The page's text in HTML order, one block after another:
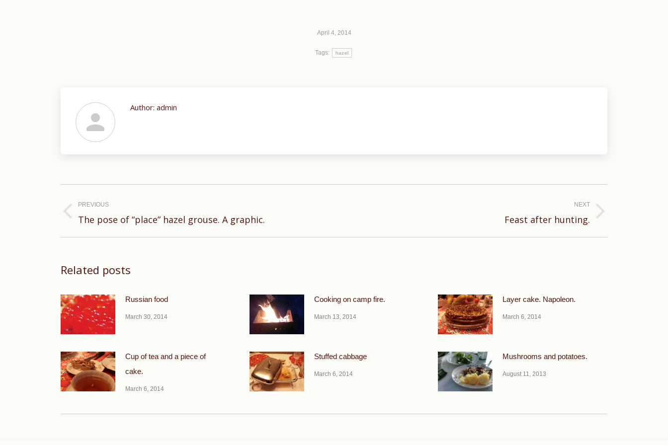
April 4, 2014
Tags: hazel
Author: admin
navigation
PREVIOUS
Previous
The pose of “place” hazel grouse. A graphic.
NEXT
Feast after hunting.
Related posts
Russian food
March 30, 2014
Cooking on camp fire.
March 13, 2014
Layer cake. Napoleon.
March 6, 2014
Cup of tea and a piece of
cake.
March 6, 2014
Stuffed cabbage
March 6, 2014
Mushrooms and potatoes.
August 11, 2013